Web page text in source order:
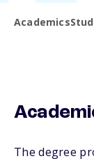
Academics
The degree